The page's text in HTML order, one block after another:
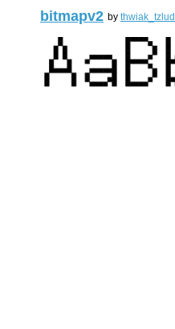
bitmapv2 by thwiak_tzlud